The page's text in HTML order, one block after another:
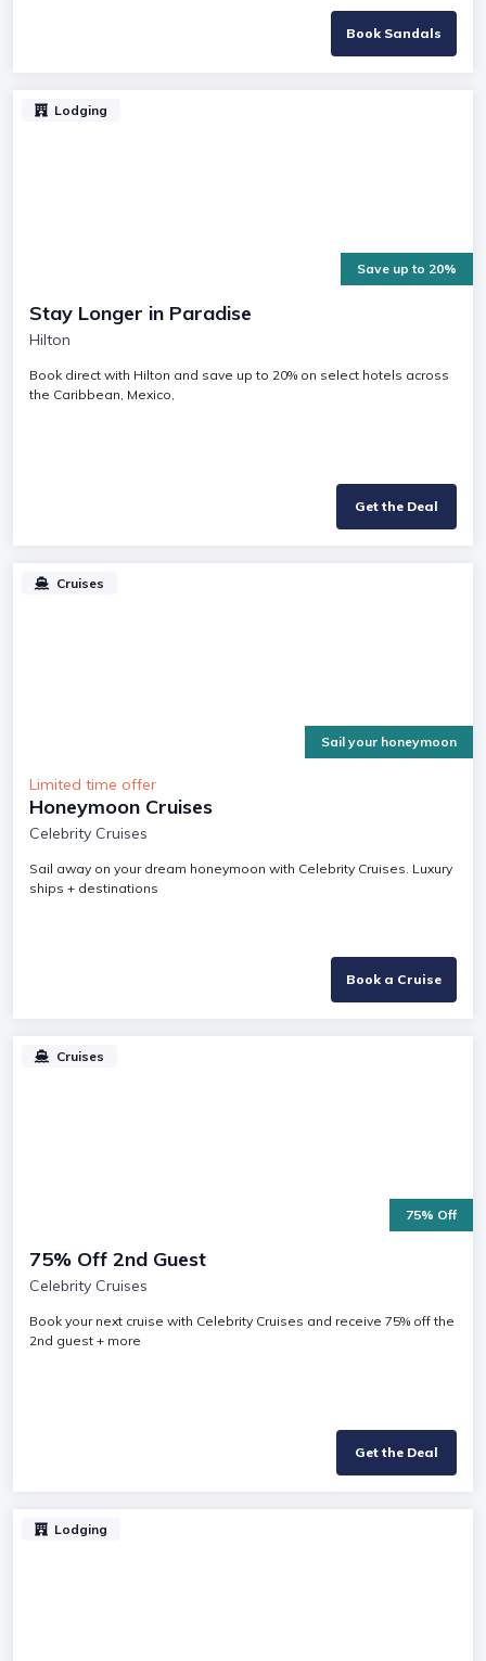
Book Sandals
Lodging
Save up to 20%
Stay Longer in Paradise
Hilton
Book direct with Hilton and save up to 20% on select hotels across
the Caribbean, Mexico,
Get the Deal
Cruises
Sail your honeymoon
Limited time offer
Honeymoon Cruises
Celebrity Cruises
Sail away on your dream honeymoon with Celebrity Cruises. Luxury
ships + destinations
Book a Cruise
Cruises
75% Off
75% Off 2nd Guest
Celebrity Cruises
Book your next cruise with Celebrity Cruises and receive 75% off the
2nd guest + more
Get the Deal
Lodging